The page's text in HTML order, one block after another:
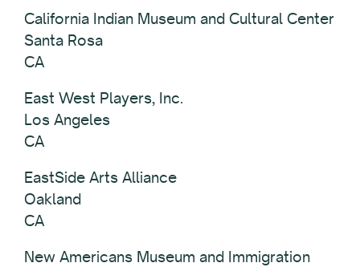
California Indian Museum and Cultural Center
Santa Rosa
CA
East West Players, Inc.
Los Angeles
CA
EastSide Arts Alliance
Oakland
CA
New Americans Museum and Immigration